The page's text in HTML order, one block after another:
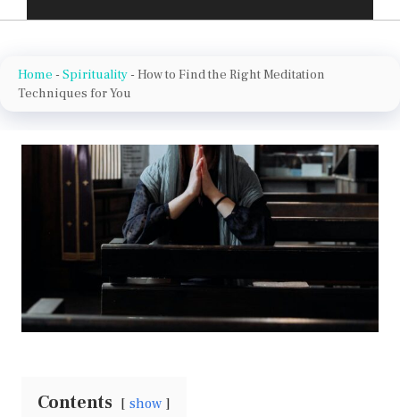
Home - Spirituality - How to Find the Right Meditation
Techniques for You
Contents show